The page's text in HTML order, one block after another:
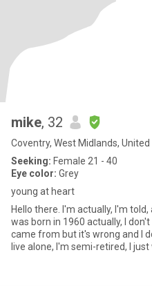
mike, 32
Coventry, West Midlands,
Seeking: Female 21 - 40
Eye color: Grey
young at heart
Hello there. I'm actually, I'm told,
was born in 1960 actually, I
came from but it's wrong and I
live alone, I'm semi-retired, I just